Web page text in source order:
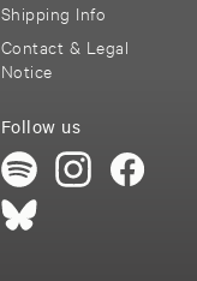
Shipping Info
Contact & Legal
Notice
Follow us